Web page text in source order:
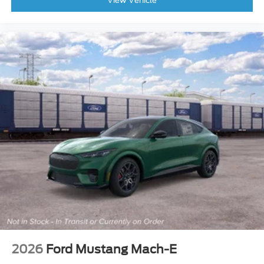
Overhead airbag
Rear anti-roll bar
Brake assist
Electronic Stability Control
Exterior Parking Camera Rear
Rear Parking Sensors
Auto High-beam Headlights
Delay-off headlights
Fully automatic headlights
Panic alarm
Security system
Speed control
Flood Light Adjustable Liftgate
Heated door mirrors
Liftgate with Black BRONCO SPORT Lettering
2026 Ford Mustang Mach-E